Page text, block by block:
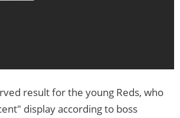
result for the young Reds, who
display according to boss